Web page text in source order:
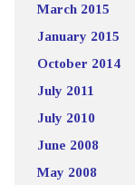
March 2015
January 2015
October 2014
July 2011
July 2010
June 2008
May 2008